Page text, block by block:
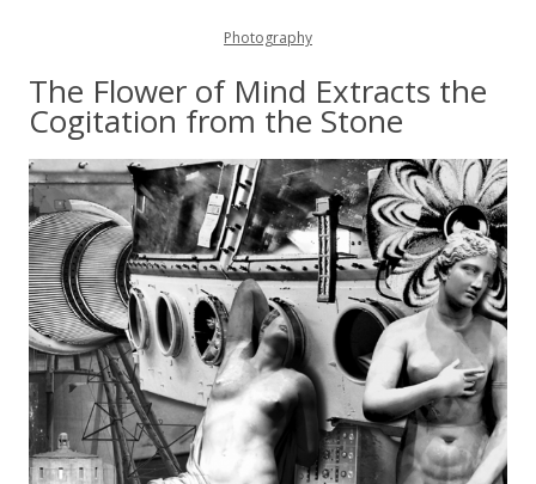
Photography
The Flower of Mind Extracts the
Cogitation from the Stone